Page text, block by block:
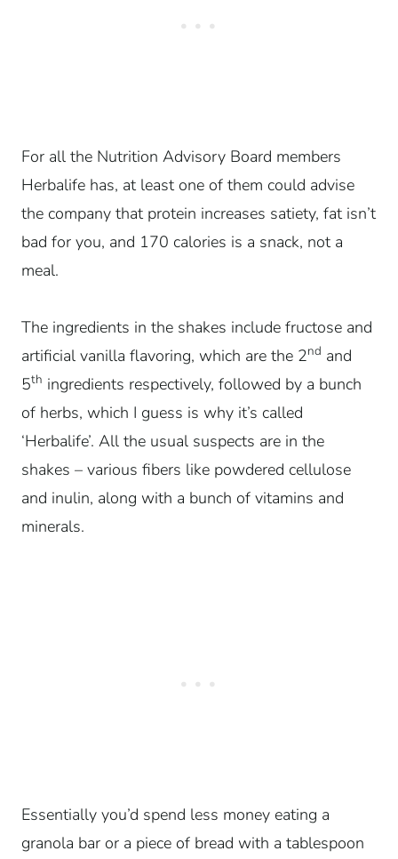
For all the Nutrition Advisory Board members
Herbalife has, at least one of them could advise
the company that protein increases satiety, fat isn’t
bad for you, and 170 calories is a snack, not a
meal.
The ingredients in the shakes include fructose and
artificial vanilla flavoring, which are the 2nd and
5th ingredients respectively, followed by a bunch
of herbs, which I guess is why it’s called
‘Herbalife’. All the usual suspects are in the
shakes – various fibers like powdered cellulose
and inulin, along with a bunch of vitamins and
minerals.
Essentially you’d spend less money eating a
granola bar or a piece of bread with a tablespoon